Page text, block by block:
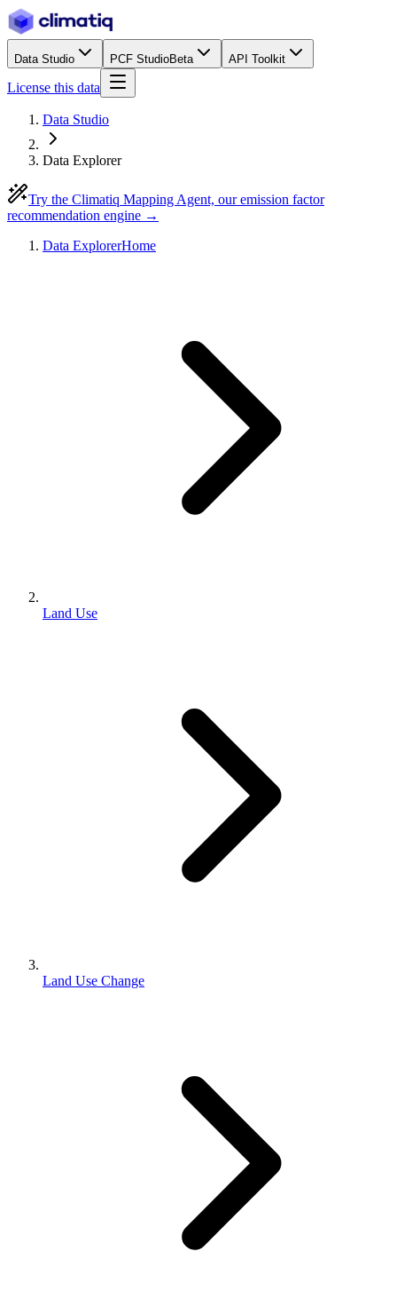
Data Studio PCF StudioBeta API Toolkit
License this data
Data Studio
Data Explorer
Try the Climatiq Mapping Agent, our emission factor
recommendation engine →
Data ExplorerHome
Land Use
Land Use Change